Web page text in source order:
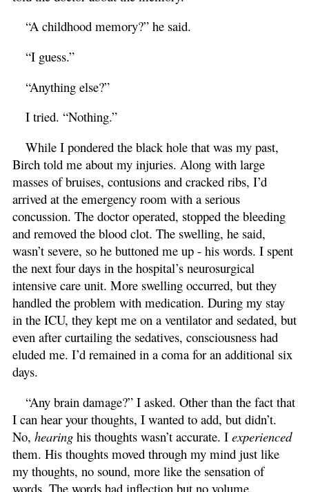
“A childhood memory?” he said.
“I guess.”
“Anything else?”
I tried. “Nothing.”
While I pondered the black hole that was my past,
Birch told me about my injuries. Along with large
masses of bruises, contusions and cracked ribs, I’d
arrived at the emergency room with a serious
concussion. The doctor operated, stopped the bleeding
and removed the blood clot. The swelling, he said,
wasn’t severe, so he buttoned me up - his words. I spent
the next four days in the hospital’s neurosurgical
intensive care unit. More swelling occurred, but they
handled the problem with medication. During my stay
in the ICU, they kept me on a ventilator and sedated, but
even after curtailing the sedatives, consciousness had
eluded me. I’d remained in a coma for an additional six
days.
“Any brain damage?” I asked. Other than the fact that
I can hear your thoughts, I wanted to add, but didn’t.
No, hearing his thoughts wasn’t accurate. I experienced
them. His thoughts moved through my mind just like
my thoughts, no sound, more like the sensation of
words. The words had inflection but no volume.